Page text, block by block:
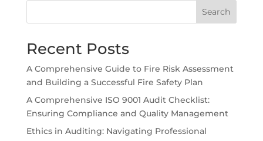
Search
Recent Posts
A Comprehensive Guide to Fire Risk Assessment
and Building a Successful Fire Safety Plan
A Comprehensive ISO 9001 Audit Checklist:
Ensuring Compliance and Quality Management
Ethics in Auditing: Navigating Professional